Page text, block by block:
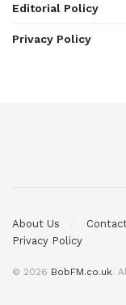
Editorial Policy
Privacy Policy
About Us
Privacy Policy
© 2026 BobFM.co.uk.